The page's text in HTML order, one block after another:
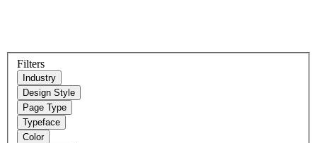
Filters
Industry
Design Style
Page Type
Typeface
Color